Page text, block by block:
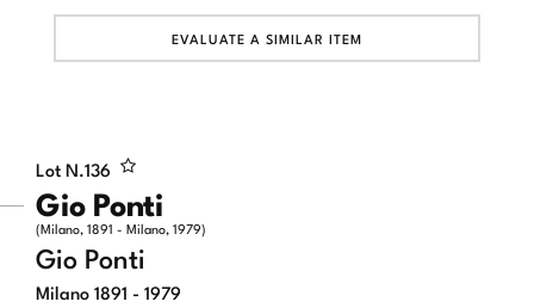
Lot N.136
Gio Ponti
(Milano, 1891 - Milano, 1979)
Gio Ponti
Milano 1891 - 1979
EVALUATE A SIMILAR ITEM